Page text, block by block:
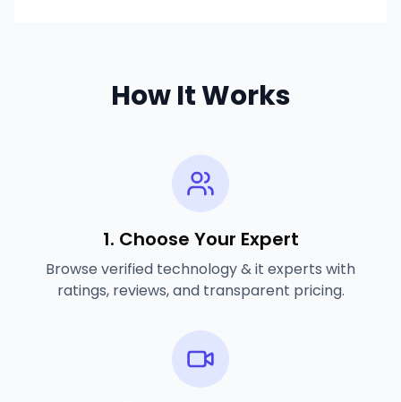
How It Works
1. Choose Your Expert
Browse verified technology & it experts with
ratings, reviews, and transparent pricing.